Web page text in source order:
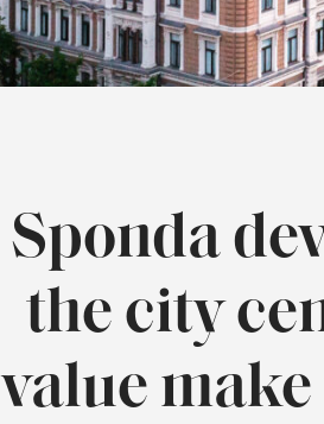
Sponda
the city
value